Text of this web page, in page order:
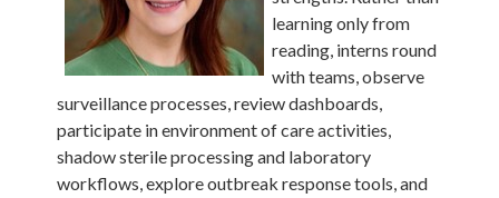
learning only from
reading, interns round
with teams, observe
surveillance processes, review dashboards,
participate in environment of care activities,
shadow sterile processing and laboratory
workflows, explore outbreak response tools, and